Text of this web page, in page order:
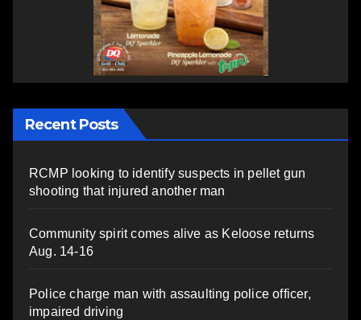
Recent Posts
RCMP looking to identify suspects in pellet gun
shooting that injured another man
Community spirit comes alive as Keloose returns
Aug. 14-16
Police charge man with assaulting police officer,
impaired driving